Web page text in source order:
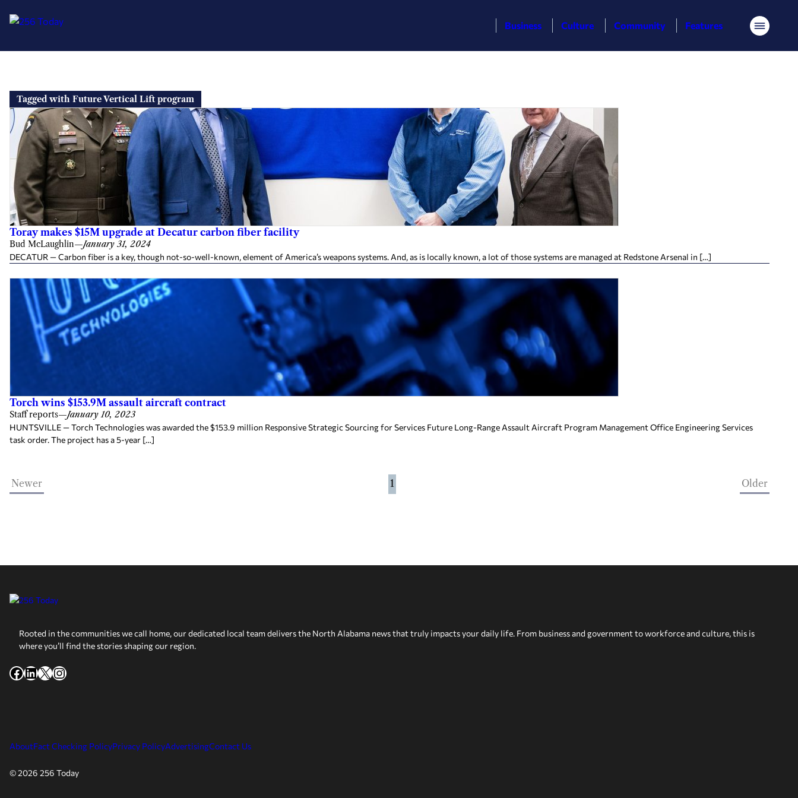
content
Business Culture Community Features Menu
Tagged with Future Vertical Lift program
Toray makes $15M upgrade at Decatur carbon fiber facility
Bud McLaughlin—January 31, 2024
DECATUR — Carbon fiber is a key, though not-so-well-known, element of America’s weapons systems. And, as is locally known, a lot of those systems are managed at Redstone Arsenal in […]
Torch wins $153.9M assault aircraft contract
Staff reports—January 10, 2023
HUNTSVILLE — Torch Technologies was awarded the $153.9 million Responsive Strategic Sourcing for Services Future Long-Range Assault Aircraft Program Management Office Engineering Services
task order. The project has a 5-year […]
Newer 1 Older
Rooted in the communities we call home, our dedicated local team delivers the North Alabama news that truly impacts your daily life. From business and government to workforce and culture, this is
where you’ll find the stories shaping our region.
Facebook
LinkedIn
X Instagram
AboutFact Checking PolicyPrivacy PolicyAdvertisingContact Us
© 2026 256 Today